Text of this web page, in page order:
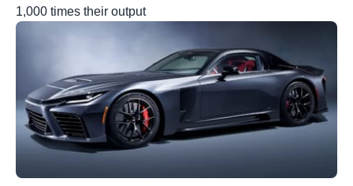
1,000 times their output